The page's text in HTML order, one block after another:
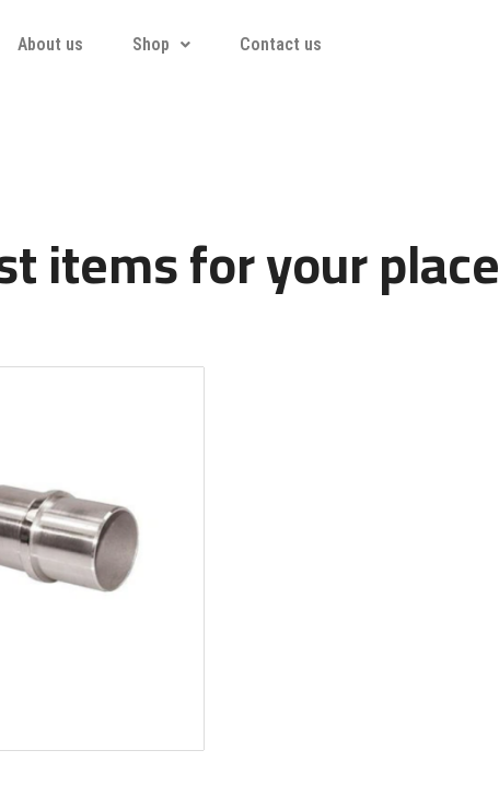
About us Shop Contact us
items for your place